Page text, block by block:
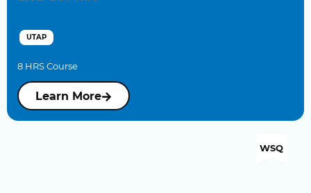
UTAP
8 HRS Course
Learn More
WSQ